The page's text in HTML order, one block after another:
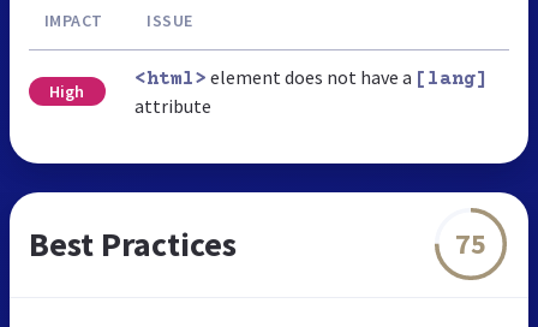
IMPACT ISSUE
High
<html> element does not have a [lang]
attribute
Best Practices 75